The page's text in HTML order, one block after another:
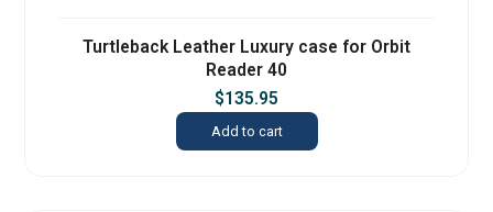
Turtleback Leather Luxury case for Orbit
Reader 40
$135.95
Add to cart